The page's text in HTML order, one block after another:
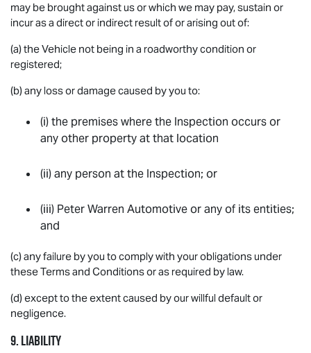
may be brought against us or which we may pay, sustain or
incur as a direct or indirect result of or arising out of:
(a) the Vehicle not being in a roadworthy condition or
registered;
(b) any loss or damage caused by you to:
(i) the premises where the Inspection occurs or
any other property at that location
(ii) any person at the Inspection; or
(iii) Peter Warren Automotive or any of its entities;
and
(c) any failure by you to comply with your obligations under
these Terms and Conditions or as required by law.
(d) except to the extent caused by our willful default or
negligence.
9. LIABILITY